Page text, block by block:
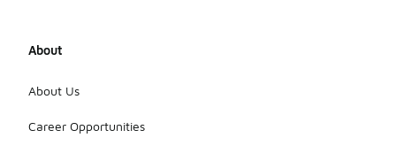
About
About Us
Career Opportunities